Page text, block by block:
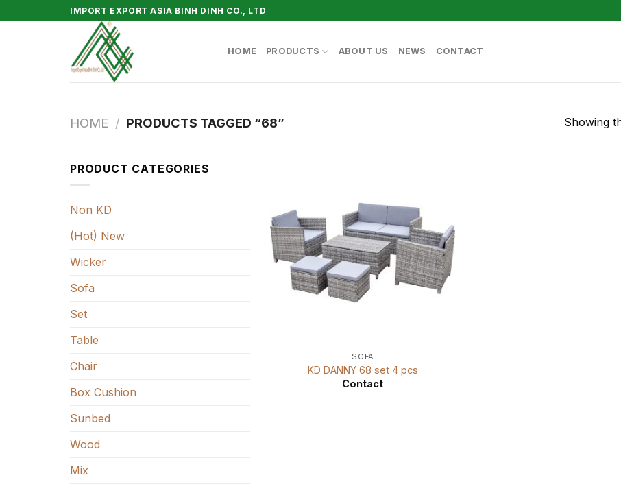
to
IMPORT EXPORT ASIA BINH DINH CO., LTD
HOME PRODUCTS ABOUT US NEWS CONTACT
HOME / PRODUCTS TAGGED “68” Showing
PRODUCT CATEGORIES
Non KD
(Hot) New
Wicker
Sofa
Set
Table
Chair
Box Cushion
Sunbed
Wood
Mix
SOFA
KD DANNY 68 set 4 pcs
Contact